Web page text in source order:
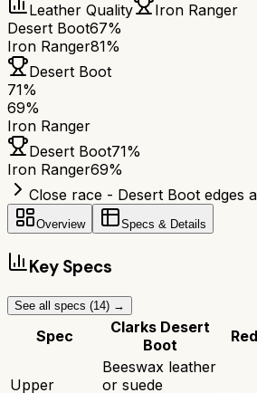
Leather Quality
Iron Ranger
Desert Boot67%
Iron Ranger81%
Desert Boot
71%
69%
Iron Ranger
Desert Boot71%
Iron Ranger69%
Close race - Desert Boot edges
Overview Specs & Details
Key Specs
See all specs (14) →
Spec
Clarks Desert
Boot
Upper
Beeswax leather
or suede